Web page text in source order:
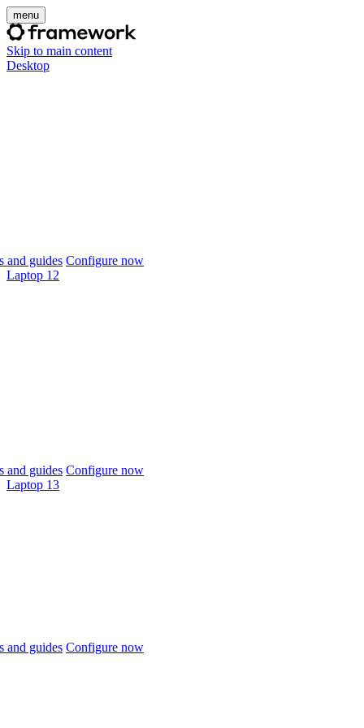
menu
Skip to main content
Desktop
and guides Configure now
Laptop 12
and guides Configure now
Laptop 13
and guides Configure now